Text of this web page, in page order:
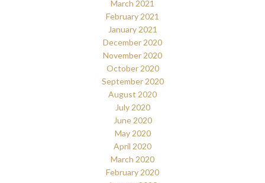
March 2021
February 2021
January 2021
December 2020
November 2020
October 2020
September 2020
August 2020
July 2020
June 2020
May 2020
April 2020
March 2020
February 2020